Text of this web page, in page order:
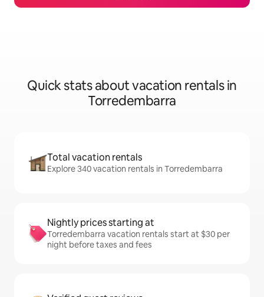
Quick stats about vacation rentals in
Torredembarra
Total vacation rentals
Explore 340 vacation rentals in Torredembarra
Nightly prices starting at
Torredembarra vacation rentals start at $30 per
night before taxes and fees